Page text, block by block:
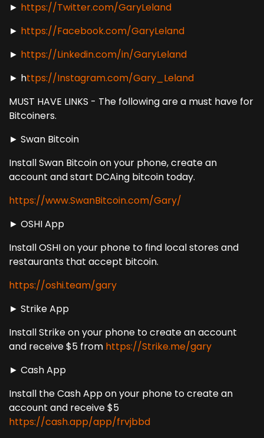
► https://Twitter.com/GaryLeland
► https://Facebook.com/GaryLeland
► https://Linkedin.com/in/GaryLeland
► https://Instagram.com/Gary_Leland
MUST HAVE LINKS - The following are a must have for
Bitcoiners.
► Swan Bitcoin
Install Swan Bitcoin on your phone, create an
account and start DCAing bitcoin today.
https://www.SwanBitcoin.com/Gary/
► OSHI App
Install OSHI on your phone to find local stores and
restaurants that accept bitcoin.
https://oshi.team/gary
► Strike App
Install Strike on your phone to create an account
and receive $5 from https://Strike.me/gary
► Cash App
Install the Cash App on your phone to create an
account and receive $5
https://cash.app/app/frvjbbd